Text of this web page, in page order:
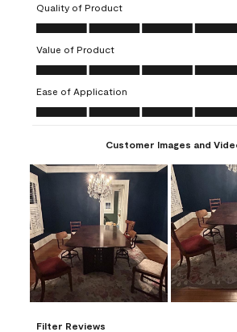
This
action
will
open
submission
form.
This
action
will
open
submission
form.
action
open
submission
open
Quality of Product
Quality of Product, 4.6 out of 5
Value of Product
Value of Product, 5.0 out of 5
Ease of Application
Ease of Application, 5.0 out of 5
Customer Images and
Filter Reviews